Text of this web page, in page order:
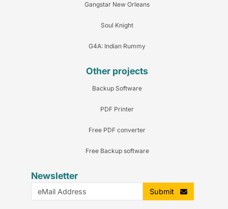
Gangstar New Orleans
Soul Knight
G4A: Indian Rummy
Other projects
Backup Software
PDF Printer
Free PDF converter
Free Backup software
Newsletter
Submit